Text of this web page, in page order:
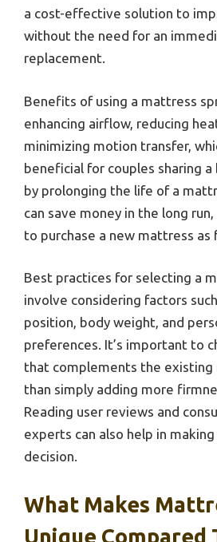
a cost-effective solution to
without the need for an
replacement.
Benefits of using a mattress
enhancing airflow, reducing
minimizing motion transfer,
beneficial for couples sharing
by prolonging the life of a
can save money in the long
to purchase a new mattress as
Best practices for selecting a
involve considering factors
position, body weight, and
preferences. It’s important to
that complements the
than simply adding more
Reading user reviews and
experts can also help in
decision.
What Makes
Unique Compared